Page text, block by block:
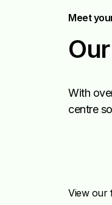
Meet
With
centre
View our